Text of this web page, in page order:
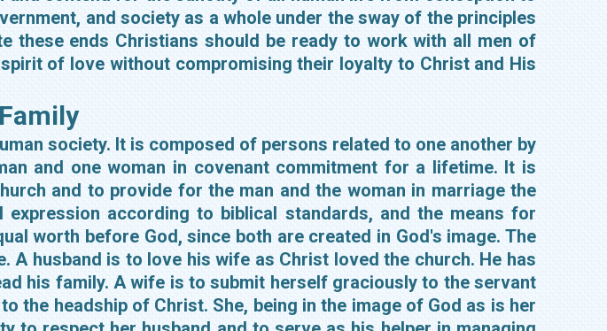
and society as a whole under the sway of the principles
these ends Christians should be ready to work with all men of
of love without compromising their loyalty to Christ and His
society. It is composed of persons related to one another by
and one woman in covenant commitment for a lifetime. It is
and to provide for the man and the woman in marriage the
according to biblical standards, and the means for
worth before God, since both are created in God's image. The
husband is to love his wife as Christ loved the church. He has
his family. A wife is to submit herself graciously to the servant
the headship of Christ. She, being in the image of God as is her